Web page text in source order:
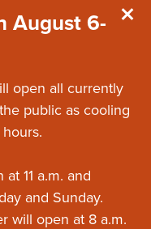
August 6-
open all currently
public as cooling
11 a.m. and
and Sunday.
will open at 8 a.m.